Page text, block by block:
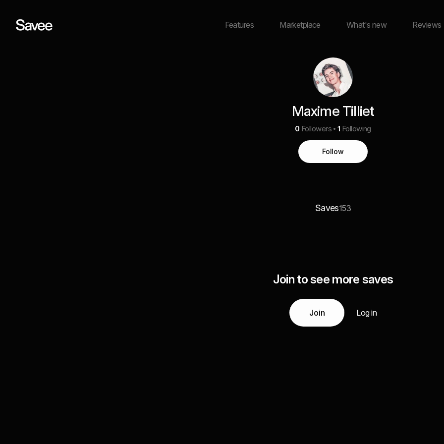
Features Marketplace What's new Reviews
Maxime Tilliet
0 Followers 1 Following
Follow
Saves153
Join to see more saves
Join Log in